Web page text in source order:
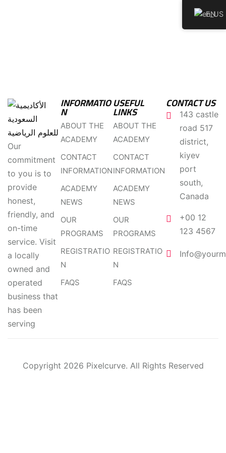
Our
commitment
to you is to
provide
honest,
friendly, and
on-time
service. Visit
a locally
owned and
operated
business that
has been
serving
INFORMATIO
N
ABOUT THE
ACADEMY
CONTACT
INFORMATION
ACADEMY
NEWS
OUR
PROGRAMS
REGISTRATIO
N
FAQS
USEFUL
LINKS
ABOUT THE
ACADEMY
CONTACT
INFORMATION
ACADEMY
NEWS
OUR
PROGRAMS
REGISTRATIO
N
FAQS
CONTACT US
143 castle
road 517
district,
kiyev
port
south,
Canada
+00 12
123 4567
Copyright 2026 Pixelcurve. All Rights Reserved
EN